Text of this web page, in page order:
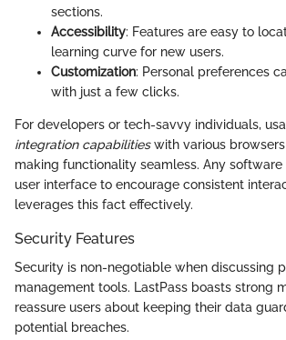
sections.
Accessibility: Features are easy to
learning curve for new users.
Customization: Personal preferences
with just a few clicks.
For developers or tech-savvy individuals,
integration capabilitieswith various
making functionality seamless. Any
user interface to encourage consistent
leverages this fact effectively.
Security Features
Security is non-negotiable when discussing
management tools. LastPass boasts strong
reassure users about keeping their data
potential breaches.